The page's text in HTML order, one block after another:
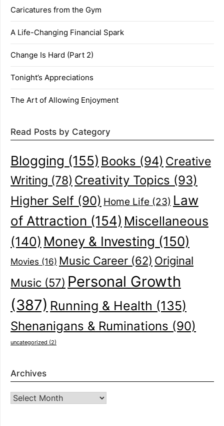
Caricatures from the Gym
A Life-Changing Financial Spark
Change Is Hard (Part 2)
Tonight’s Appreciations
The Art of Allowing Enjoyment
Read Posts by Category
Blogging (155) Books (94) Creative
Writing (78) Creativity Topics (93)
Higher Self (90) Home Life (23) Law
of Attraction (154) Miscellaneous
(140) Money & Investing (150)
Movies (16) Music Career (62) Original
Music (57) Personal Growth
(387) Running & Health (135)
Shenanigans & Ruminations (90)
uncategorized (2)
Archives
Archives